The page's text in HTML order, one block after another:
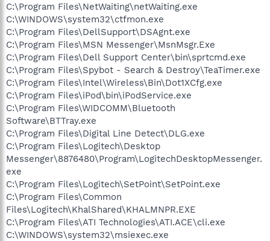
C:\Program Files\NetWaiting\netWaiting.exe
C:\WINDOWS\system32\ctfmon.exe
C:\Program Files\DellSupport\DSAgnt.exe
C:\Program Files\MSN Messenger\MsnMsgr.Exe
C:\Program Files\Dell Support Center\bin\sprtcmd.exe
C:\Program Files\Spybot - Search & Destroy\TeaTimer.exe
C:\Program Files\Intel\Wireless\Bin\Dot1XCfg.exe
C:\Program Files\iPod\bin\iPodService.exe
C:\Program Files\WIDCOMM\Bluetooth
Software\BTTray.exe
C:\Program Files\Digital Line Detect\DLG.exe
C:\Program Files\Logitech\Desktop
Messenger\8876480\Program\LogitechDesktopMessenger.
exe
C:\Program Files\Logitech\SetPoint\SetPoint.exe
C:\Program Files\Common
Files\Logitech\KhalShared\KHALMNPR.EXE
C:\Program Files\ATI Technologies\ATI.ACE\cli.exe
C:\WINDOWS\system32\msiexec.exe